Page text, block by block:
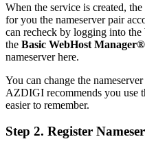
When the service is created,
for you the nameserver pair
can recheck by logging into
the Basic WebHost
nameserver here.
You can change the
AZDIGI recommends you use
easier to remember.
Step 2. Register